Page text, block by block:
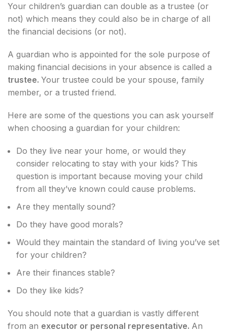
Your children’s guardian can double as a trustee (or
not) which means they could also be in charge of all
the financial decisions (or not).
A guardian who is appointed for the sole purpose of
making financial decisions in your absence is called a
trustee. Your trustee could be your spouse, family
member, or a trusted friend.
Here are some of the questions you can ask yourself
when choosing a guardian for your children:
Do they live near your home, or would they
consider relocating to stay with your kids? This
question is important because moving your child
from all they’ve known could cause problems.
Are they mentally sound?
Do they have good morals?
Would they maintain the standard of living you’ve set
for your children?
Are their finances stable?
Do they like kids?
You should note that a guardian is vastly different
from an executor or personal representative. An